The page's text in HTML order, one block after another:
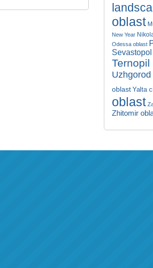
oblast
New Year
Odessa oblast
oblast Yalta
oblast
Zhitomir